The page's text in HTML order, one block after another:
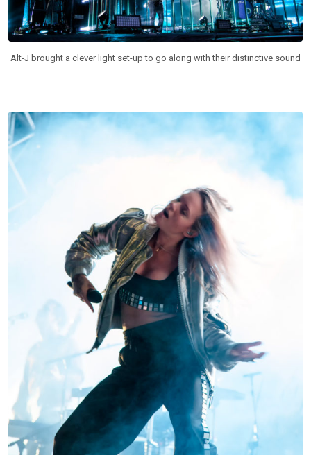
Alt-J brought a clever light set-up to go along with their distinctive sound